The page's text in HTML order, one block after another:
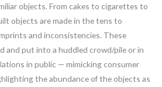
objects. From cakes to cigarettes to
objects are made in the tens to
and inconsistencies. These
and put into a huddled crowd/pile or in
in public — mimicking consumer
the abundance of the objects as